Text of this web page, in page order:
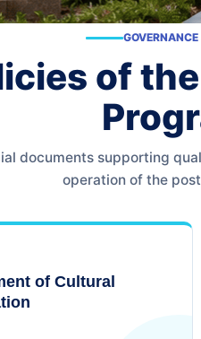
of
documents supporting
operation of the
of Cultural